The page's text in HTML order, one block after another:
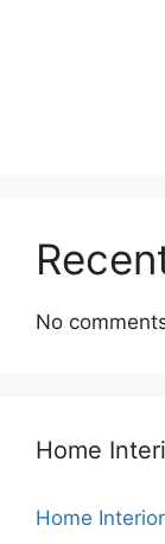
No
Home
Home